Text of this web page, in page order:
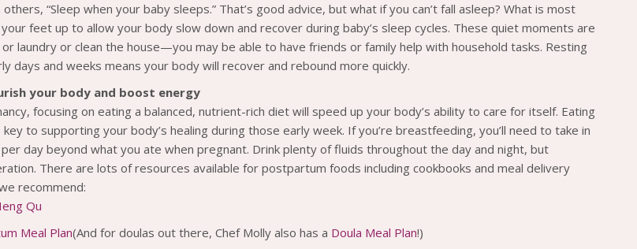
“Sleep when your baby sleeps.” That’s good advice, but what if you can’t fall asleep? What is most
feet up to allow your body slow down and recover during baby’s sleep cycles. These quiet moments are
laundry or clean the house—you may be able to have friends or family help with household tasks. Resting
days and weeks means your body will recover and rebound more quickly.
your body and boost energy
focusing on eating a balanced, nutrient-rich diet will speed up your body’s ability to care for itself. Eating
to supporting your body’s healing during those early week. If you’re breastfeeding, you’ll need to take in
day beyond what you ate when pregnant. Drink plenty of fluids throughout the day and night, but
There are lots of resources available for postpartum foods including cookbooks and meal delivery
recommend:
Qu
Meal Plan(And for doulas out there, Chef Molly also has a Doula Meal Plan!)